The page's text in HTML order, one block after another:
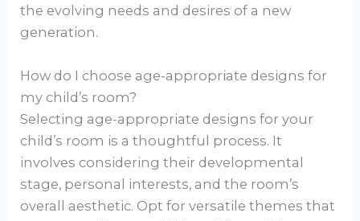
the evolving needs and desires of a new
generation.
How do I choose age-appropriate designs for
my child’s room?
Selecting age-appropriate designs for your
child’s room is a thoughtful process. It
involves considering their developmental
stage, personal interests, and the room’s
overall aesthetic. Opt for versatile themes that